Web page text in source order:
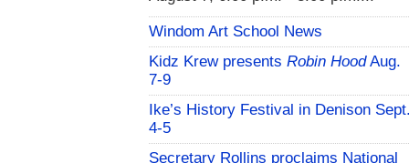
Windom Art School News
Kidz Krew presents Robin HoodAug.
7-9
Ike’s History Festival in Denison
4-5
Secretary Rollins proclaims National